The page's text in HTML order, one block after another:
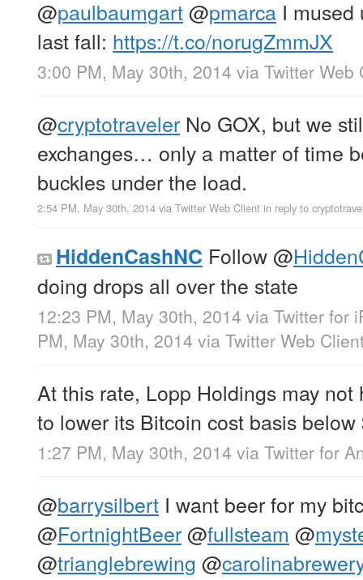
@paulbaumgart@pmarca I mused
last fall: https://t.co/norugZmmJX
3:00 PM, May 30th, 2014 via Twitter Web
@cryptotraveler No GOX, but we
exchanges… only a matter of time
buckles under the load.
2:54 PM, May 30th, 2014 via Twitter Web Client in reply to
HiddenCashNC Follow@
doing drops all over the state
12:23 PM, May 30th, 2014 via Twitter for
PM, May 30th, 2014 via Twitter Web
At this rate, Lopp Holdings may not
to lower its Bitcoin cost basis
1:27 PM, May 30th, 2014 via Twitter for
@barrysilbert I want beer for my
@FortnightBeer@fullsteam @
@trianglebrewing @